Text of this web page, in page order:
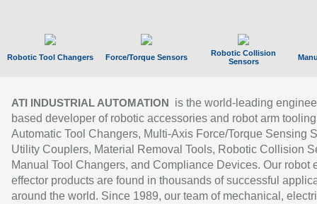
Robotic Tool Changers Force/Torque Sensors
Robotic Collision
Sensors
ATI INDUSTRIAL AUTOMATION
is the world-leading
based developer of robotic accessories and robot arm
Automatic Tool Changers, Multi-Axis Force/Torque Sensing
Utility Couplers, Material Removal Tools, Robotic Collision
Manual Tool Changers, and Compliance Devices. Our robot
effector products are found in thousands of successful
around the world. Since 1989, our team of mechanical,